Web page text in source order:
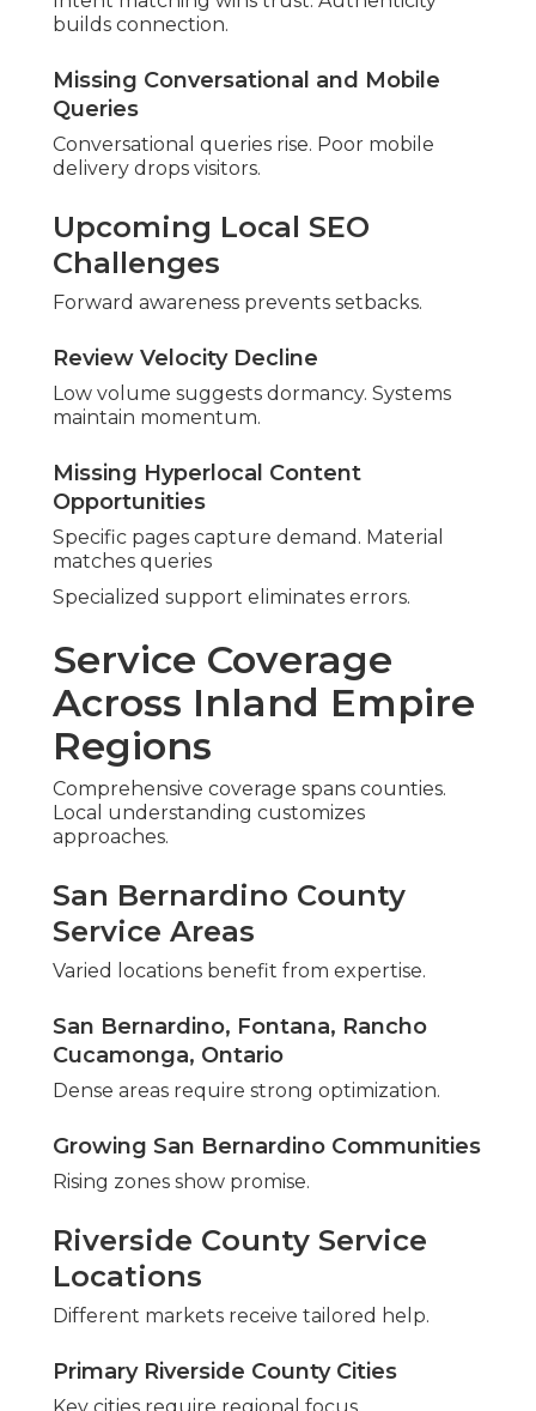
Riverside County Service
Locations
Different markets receive tailored help.
Primary Riverside County Cities
Lake Elsinore, Palm Desert, Palm Springs,
and Surrounding Areas
Seasonal influences guide planning.
Local knowledge drives results.
Reasons to Select
Seasoned Local SEO
Professionals
Experienced specialists deliver better results.
Regional insight navigates challenges.
Benefits of Partnering with
Established Local Consultants
Extensive familiarity builds benefits. Collaboration
drives progress.
Knowledge of Area Search Trends
Corridor patterns inform optimization.
Reliable Processes Developed Over Time
Repeatable frameworks ensure quality.
Features Distinguishing Expert
Service
Dedication goes past basic delivery. Guarantees
show assurance.
Assurance and Honest Approach
Honest exchange creates partnership. San
Continued Help After Audit Completion
Client Testimonials from Your
Neighbors